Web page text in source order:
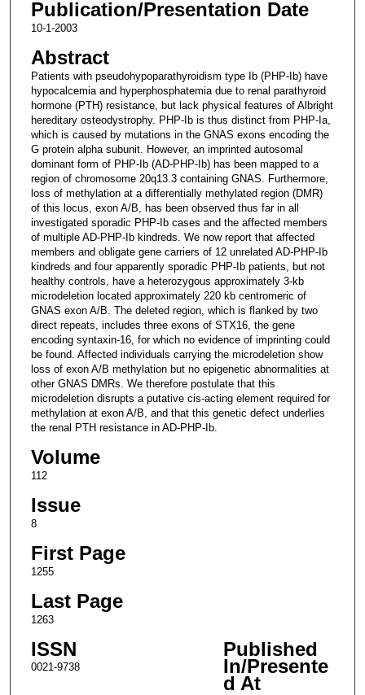
Publication/Presentation Date
10-1-2003
Abstract
Patients with pseudohypoparathyroidism type Ib (PHP-Ib) have
hypocalcemia and hyperphosphatemia due to renal parathyroid
hormone (PTH) resistance, but lack physical features of Albright
hereditary osteodystrophy. PHP-Ib is thus distinct from PHP-Ia,
which is caused by mutations in the GNAS exons encoding the
G protein alpha subunit. However, an imprinted autosomal
dominant form of PHP-Ib (AD-PHP-Ib) has been mapped to a
region of chromosome 20q13.3 containing GNAS. Furthermore,
loss of methylation at a differentially methylated region (DMR)
of this locus, exon A/B, has been observed thus far in all
investigated sporadic PHP-Ib cases and the affected members
of multiple AD-PHP-Ib kindreds. We now report that affected
members and obligate gene carriers of 12 unrelated AD-PHP-Ib
kindreds and four apparently sporadic PHP-Ib patients, but not
healthy controls, have a heterozygous approximately 3-kb
microdeletion located approximately 220 kb centromeric of
GNAS exon A/B. The deleted region, which is flanked by two
direct repeats, includes three exons of STX16, the gene
encoding syntaxin-16, for which no evidence of imprinting could
be found. Affected individuals carrying the microdeletion show
loss of exon A/B methylation but no epigenetic abnormalities at
other GNAS DMRs. We therefore postulate that this
microdeletion disrupts a putative cis-acting element required for
methylation at exon A/B, and that this genetic defect underlies
the renal PTH resistance in AD-PHP-Ib.
Volume
112
Issue
8
First Page
1255
Last Page
1263
ISSN
0021-9738
Published
In/Presente
d At